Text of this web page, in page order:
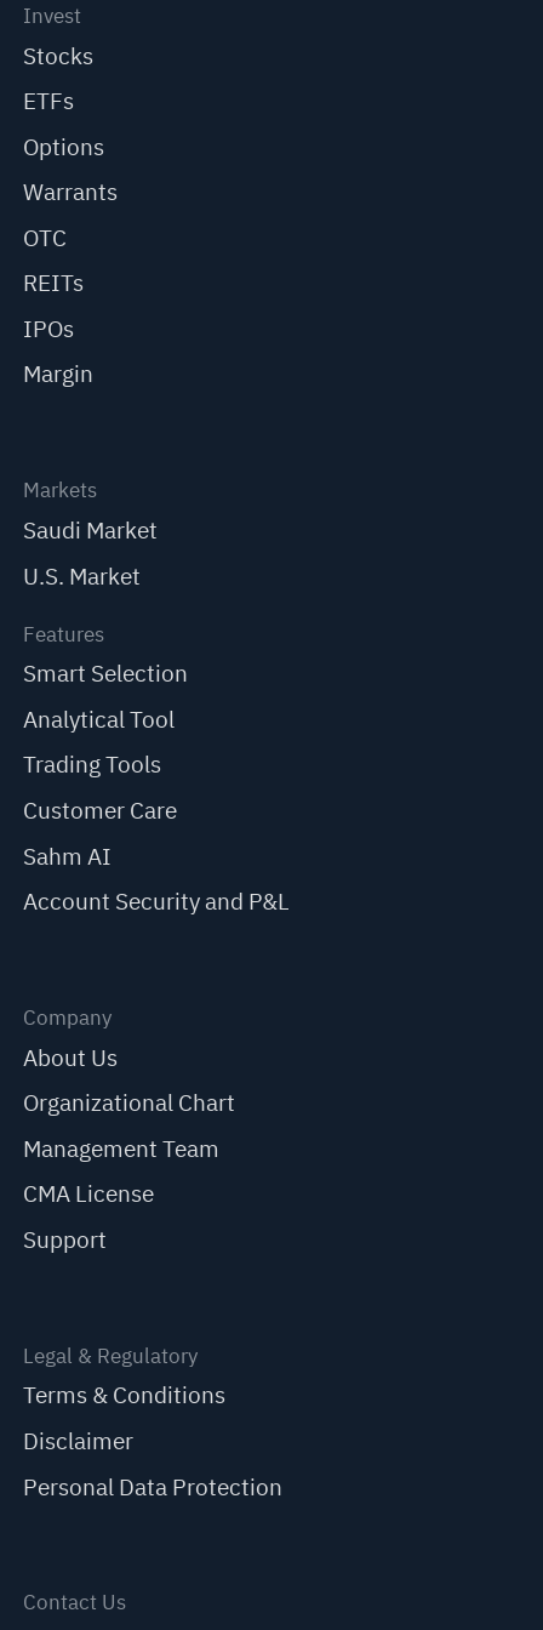
Invest
Stocks
ETFs
Options
Warrants
OTC
REITs
IPOs
Margin
Markets
Saudi Market
U.S. Market
Features
Smart Selection
Analytical Tool
Trading Tools
Customer Care
Sahm AI
Account Security and P&L
Company
About Us
Organizational Chart
Management Team
CMA License
Support
Legal & Regulatory
Terms & Conditions
Disclaimer
Personal Data Protection
Contact Us